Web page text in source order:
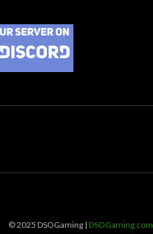
© 2025 DSOGaming | DSOGaming.com